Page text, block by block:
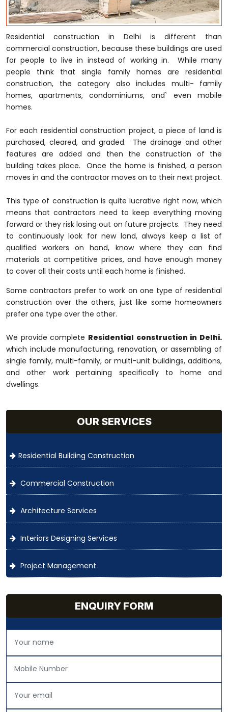
Residential construction in Delhi is different than
commercial construction, because these buildings are used
for people to live in instead of working in. While many
people think that single family homes are residential
construction, the category also includes multi- family
homes, apartments, condominiums, and` even mobile
homes.
For each residential construction project, a piece of land is
purchased, cleared, and graded. The drainage and other
features are added and then the construction of the
building takes place. Once the home is finished, a person
moves in and the contractor moves on to their next project.
This type of construction is quite lucrative right now, which
means that contractors need to keep everything moving
forward or they risk losing out on future projects. They need
to continuously look for new land, always keep a list of
qualified workers on hand, know where they can find
materials at competitive prices, and have enough money
to cover all their costs until each home is finished.
Some contractors prefer to work on one type of residential
construction over the others, just like some homeowners
prefer one type over the other.
We provide complete Residential construction in Delhi.
which include manufacturing, renovation, or assembling of
single family, multi-family, or multi-unit buildings, additions,
and other work pertaining specifically to home and
dwellings.
OUR SERVICES
Residential Building Construction
Commercial Construction
Architecture Services
Interiors Designing Services
Project Management
ENQUIRY FORM